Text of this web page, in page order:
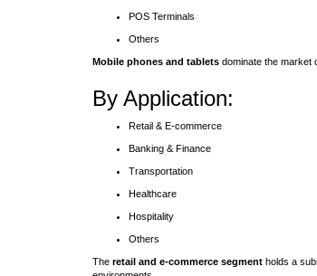
POS Terminals
Others
Mobile phones and tablets dominate the market
By Application:
Retail & E-commerce
Banking & Finance
Transportation
Healthcare
Hospitality
Others
The retail and e-commerce segment holds a